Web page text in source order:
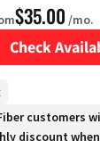
$35.00 /mo.
Check
customers
discount